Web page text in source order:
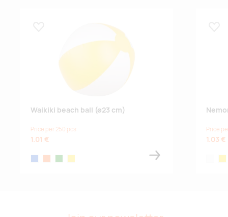
Supplier stock:
pink
red/white
Waikiki beach ball (ø23 cm)
Price per 250 pcs
1.01 €
Price
1.03 €